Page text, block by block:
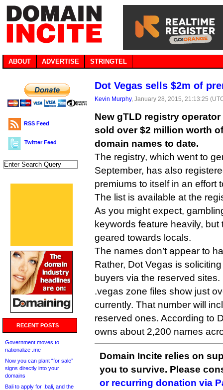
ABOUT ADVERTISE STRINGTEL
RSS Feed
Twitter Feed
RECENT POSTS
Government moves to
nationalize .me
Now you can plant “for sale”
signs directly into your
domains
Bali to apply for .bali, and the
Dot Vegas sells $2m of
Kevin Murphy, January 28, 2015, 21:13:25
New gTLD registry
sold over $2 million worth
domain names to date.
The registry, which went to
September, has also
premiums to itself in an effort
The list is available at the
As you might expect,
keywords feature heavily,
geared towards locals.
The names don’t appear to
Rather, Dot Vegas is
buyers via the reserved sites.
.vegas zone files show just
currently. That number will
reserved ones. According to
owns about 2,200 names
Domain Incite relies on
you to survive. Please
or recurring donation via